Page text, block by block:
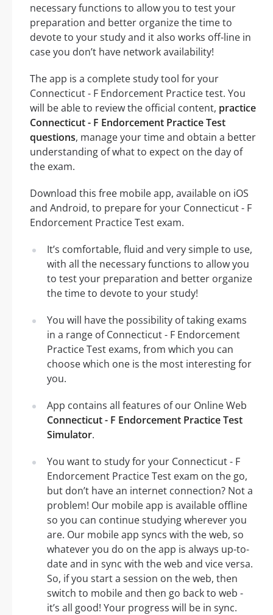
necessary functions to allow you to test your
preparation and better organize the time to
devote to your study and it also works off-line in
case you don’t have network availability!
The app is a complete study tool for your
Connecticut - F Endorcement Practice test. You
will be able to review the official content, practice
Connecticut - F Endorcement Practice Test
questions, manage your time and obtain a better
understanding of what to expect on the day of
the exam.
Download this free mobile app, available on iOS
and Android, to prepare for your Connecticut - F
Endorcement Practice Test exam.
It’s comfortable, fluid and very simple to use,
with all the necessary functions to allow you
to test your preparation and better organize
the time to devote to your study!
You will have the possibility of taking exams
in a range of Connecticut - F Endorcement
Practice Test exams, from which you can
choose which one is the most interesting for
you.
App contains all features of our Online Web
Connecticut - F Endorcement Practice Test
Simulator.
You want to study for your Connecticut - F
Endorcement Practice Test exam on the go,
but don’t have an internet connection? Not a
problem! Our mobile app is available offline
so you can continue studying wherever you
are. Our mobile app syncs with the web, so
whatever you do on the app is always up-to-
date and in sync with the web and vice versa.
So, if you start a session on the web, then
switch to mobile and then go back to web -
it’s all good! Your progress will be in sync.